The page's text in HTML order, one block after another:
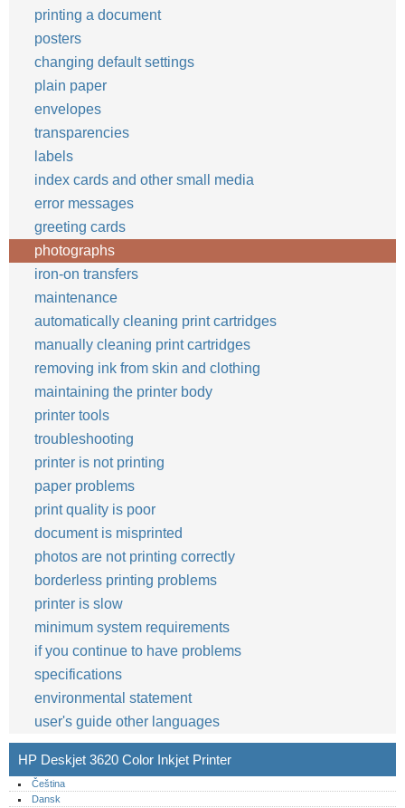
printing a document
posters
changing default settings
plain paper
envelopes
transparencies
labels
index cards and other small media
error messages
greeting cards
photographs
iron-on transfers
maintenance
automatically cleaning print cartridges
manually cleaning print cartridges
removing ink from skin and clothing
maintaining the printer body
printer tools
troubleshooting
printer is not printing
paper problems
print quality is poor
document is misprinted
photos are not printing correctly
borderless printing problems
printer is slow
minimum system requirements
if you continue to have problems
specifications
environmental statement
user's guide other languages
HP Deskjet 3620 Color Inkjet Printer
Čeština
Dansk